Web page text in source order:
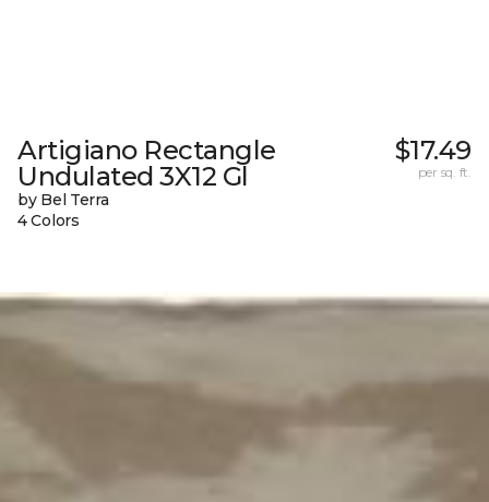
Artigiano Rectangle
Undulated 3X12 Gl
by Bel Terra
4 Colors
$17.49
per sq. ft.